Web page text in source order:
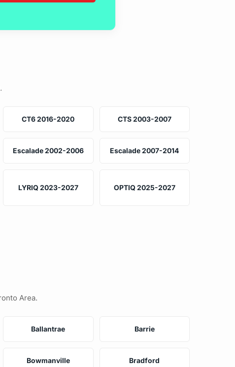
CT6 2016-2020 CTS 2003-2007
Escalade 2002-2006 Escalade 2007-2014
LYRIQ 2023-2027 OPTIQ 2025-2027
Area.
Ballantrae Barrie
Bowmanville Bradford